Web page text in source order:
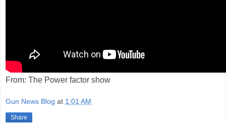
From: The Power factor show
Gun News Blog at 1:01 AM
Share